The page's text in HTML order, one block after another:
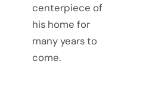
centerpiece of
his home for
many years to
come.